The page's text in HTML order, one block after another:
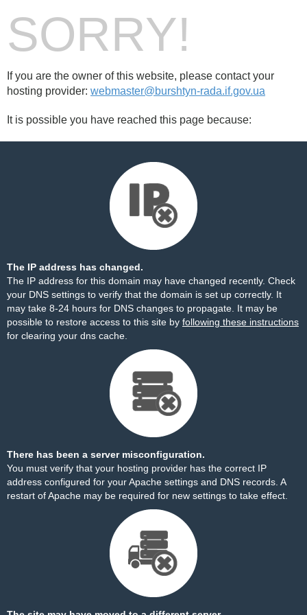
SORRY!
If you are the owner of this website, please contact your
hosting provider: webmaster@burshtyn-rada.if.gov.ua
It is possible you have reached this page because:
The IP address has changed.
The IP address for this domain may have changed recently. Check
your DNS settings to verify that the domain is set up correctly. It
may take 8-24 hours for DNS changes to propagate. It may be
possible to restore access to this site by following these instructions
for clearing your dns cache.
There has been a server misconfiguration.
You must verify that your hosting provider has the correct IP
address configured for your Apache settings and DNS records. A
restart of Apache may be required for new settings to take effect.